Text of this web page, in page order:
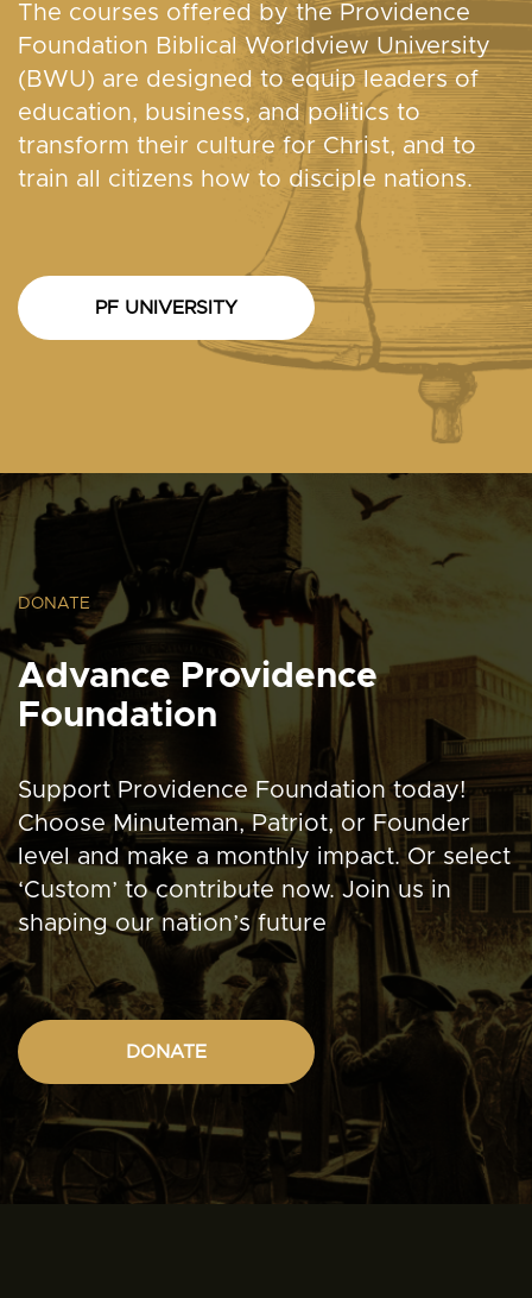
The courses offered by the Providence
Foundation Biblical Worldview University
(BWU) are designed to equip leaders of
education, business, and politics to
transform their culture for Christ, and to
train all citizens how to disciple nations.
PF UNIVERSITY
DONATE
Advance Providence
Foundation
Support Providence Foundation today!
Choose Minuteman, Patriot, or Founder
level and make a monthly impact. Or select
‘Custom’ to contribute now. Join us in
shaping our nation’s future
DONATE